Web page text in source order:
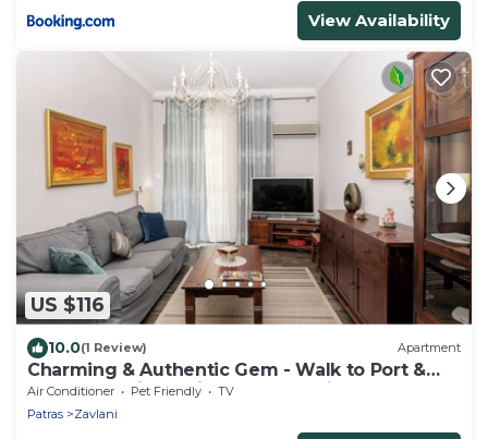
View Availability
US $116
10.0(1 Review) Apartment
Charming & Authentic Gem - Walk to Port &
Shops! Spacious with two balconies.
Air Conditioner Pet Friendly
TV
Patras
Zavlani